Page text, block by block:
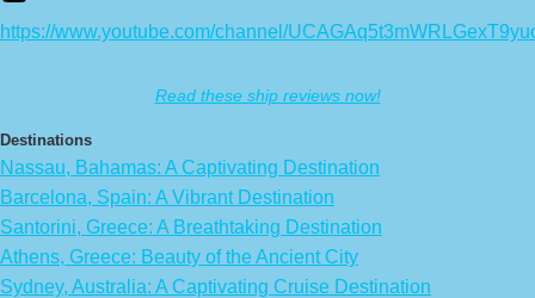
https://www.youtube.com/channel/
Read these ship reviews now!
Destinations
Nassau, Bahamas: A Captivating Destination
Barcelona, Spain: A Vibrant Destination
Santorini, Greece: A Breathtaking Destination
Athens, Greece: Beauty of the Ancient City
Sydney, Australia: A Captivating Cruise Destination